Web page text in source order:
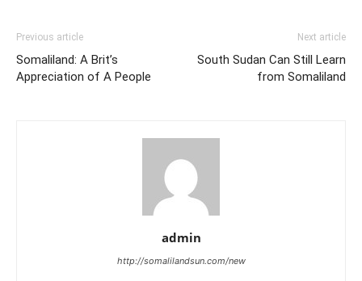
Previous article
Somaliland: A Brit’s
Appreciation of A People
Next article
South Sudan Can Still Learn
from Somaliland
admin
http://somalilandsun.com/new